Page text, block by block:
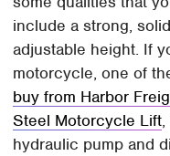
include a strong,
adjustable height. If
motorcycle, one of
buy from Harbor
Steel Motorcycle Lift
hydraulic pump and